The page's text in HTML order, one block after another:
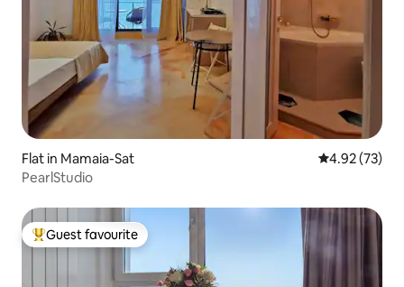
Flat in Mamaia-Sat 4.92 out of 5
4.92 (73)
PearlStudio
Top guest favourite
Guest favourite